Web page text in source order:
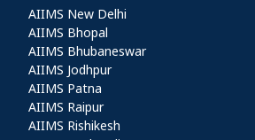
Other AIIMS
AIIMS New Delhi
AIIMS Bhopal
AIIMS Bhubaneswar
AIIMS Jodhpur
AIIMS Patna
AIIMS Raipur
AIIMS Rishikesh